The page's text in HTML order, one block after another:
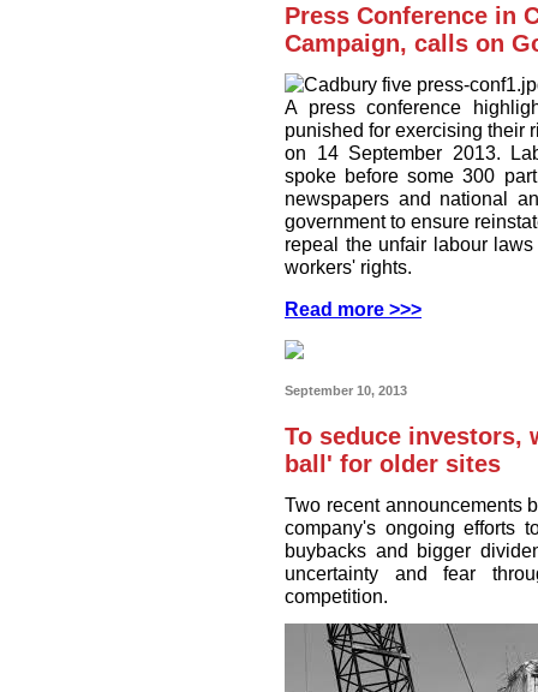
Press Conference in
Campaign, calls on
A press conference
punished for exercising their
on 14 September 2013.
spoke before some 300
newspapers and national
government to ensure
repeal the unfair labour
workers' rights.
Read more >>>
September 10, 2013
To seduce investors,
ball' for older sites
Two recent announcements
company's ongoing efforts
buybacks and bigger
uncertainty and fear
competition.